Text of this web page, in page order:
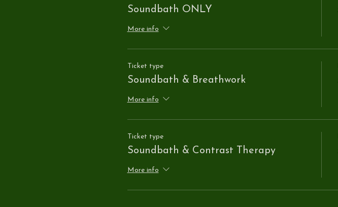
Soundbath ONLY
More info
Ticket type
Soundbath & Breathwork
More info
Ticket type
Soundbath & Contrast Therapy
More info